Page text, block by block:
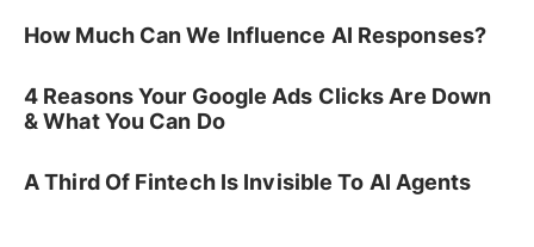
How Much Can We Influence AI Responses?
4 Reasons Your Google Ads Clicks Are Down
& What You Can Do
A Third Of Fintech Is Invisible To AI Agents